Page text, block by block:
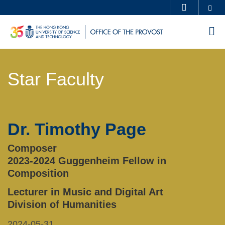
main
content
UNIVERSITY NEWS
FACULTY PROFILES
Text
Star Faculty
Left
Text
Dr. Timothy Page
Composer
2023-2024 Guggenheim Fellow in
Composition
Lecturer in Music and Digital Art
Division of Humanities